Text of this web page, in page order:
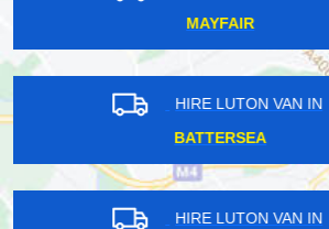
RUISLIP MANOR
HIRE LUTON VAN
EASTFIELDS
HIRE LUTON VAN